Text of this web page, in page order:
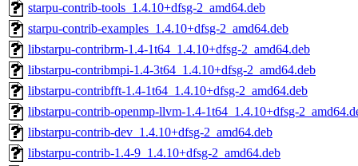
starpu-contrib-tools_1.4.10+dfsg-2_amd64.deb
starpu-contrib-examples_1.4.10+dfsg-2_amd64.deb
libstarpu-contribrm-1.4-1t64_1.4.10+dfsg-2_amd64.deb
libstarpu-contribmpi-1.4-3t64_1.4.10+dfsg-2_amd64.deb
libstarpu-contribfft-1.4-1t64_1.4.10+dfsg-2_amd64.deb
libstarpu-contrib-openmp-llvm-1.4-1t64_1.4.10+dfsg-
libstarpu-contrib-dev_1.4.10+dfsg-2_amd64.deb
libstarpu-contrib-1.4-9_1.4.10+dfsg-2_amd64.deb